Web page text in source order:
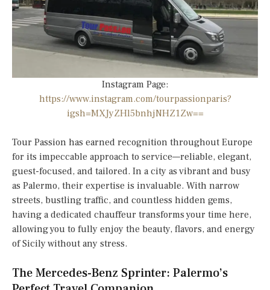
Instagram Page:
https://www.instagram.com/tourpassionparis?
igsh=MXJyZHl5bnhjNHZ1Zw==
Tour Passion has earned recognition throughout Europe
for its impeccable approach to service—reliable, elegant,
guest-focused, and tailored. In a city as vibrant and busy
as Palermo, their expertise is invaluable. With narrow
streets, bustling traffic, and countless hidden gems,
having a dedicated chauffeur transforms your time here,
allowing you to fully enjoy the beauty, flavors, and energy
of Sicily without any stress.
The Mercedes-Benz Sprinter: Palermo’s